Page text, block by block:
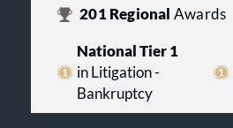
201Regional Awards
National Tier 1
in Litigation -
Bankruptcy